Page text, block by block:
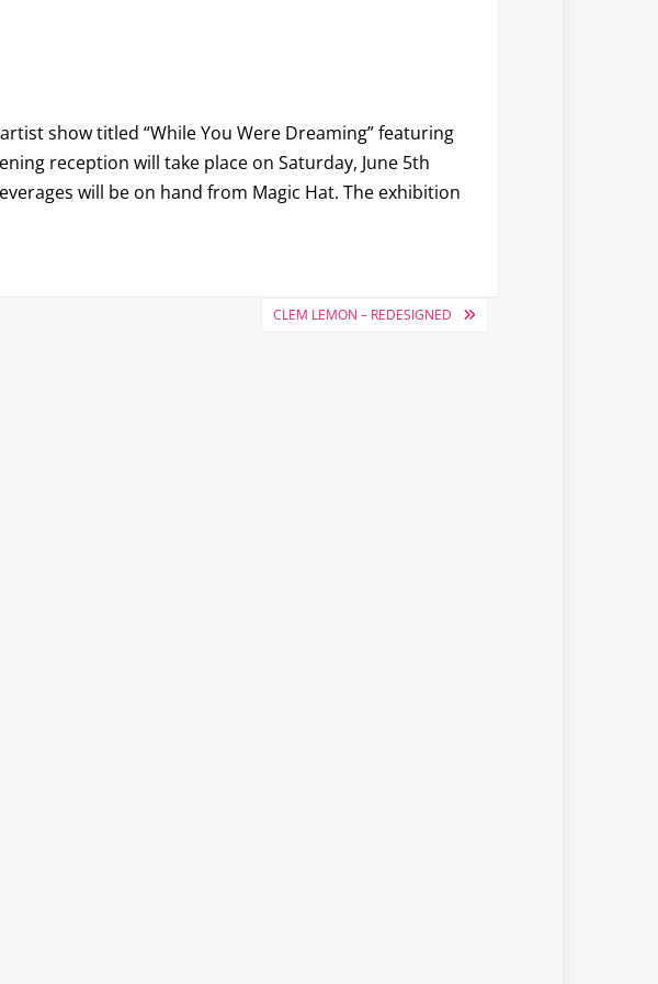
show titled “While You Were Dreaming” featuring
reception will take place on Saturday, June 5th
will be on hand from Magic Hat. The exhibition
CLEM LEMON – REDESIGNED